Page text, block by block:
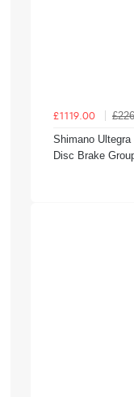
£1119.00
Shimano
Disc Brake